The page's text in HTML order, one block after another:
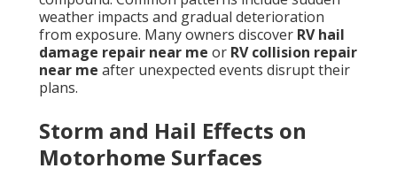
weather impacts and gradual deterioration
from exposure. Many owners discover RV hail
damage repair near me or RV collision repair
near me after unexpected events disrupt their
plans.
Storm and Hail Effects on
Motorhome Surfaces